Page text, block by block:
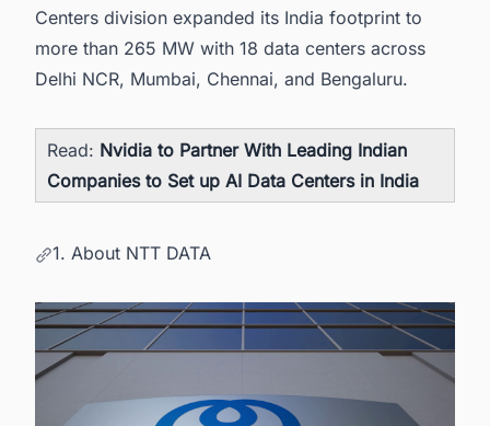
Centers division expanded its India footprint to
more than 265 MW with 18 data centers across
Delhi NCR, Mumbai, Chennai, and Bengaluru.
Read: Nvidia to Partner With Leading Indian
Companies to Set up AI Data Centers in India
1. About NTT DATA